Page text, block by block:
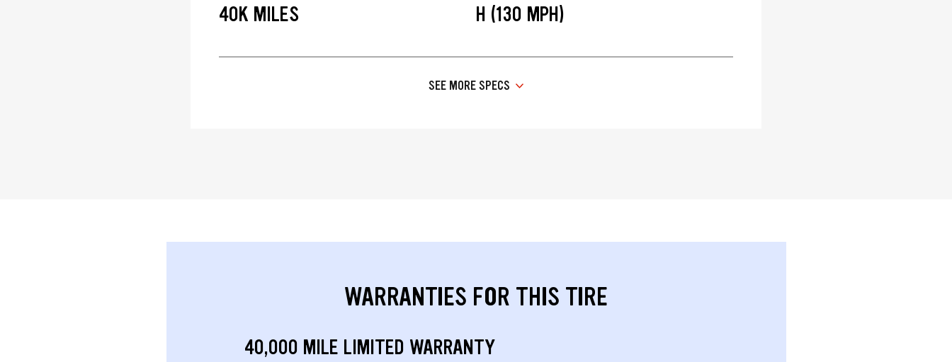
40K MILES H (130 MPH)
SEE MORE SPECS
WARRANTIES FOR THIS TIRE
40,000 MILE LIMITED WARRANTY